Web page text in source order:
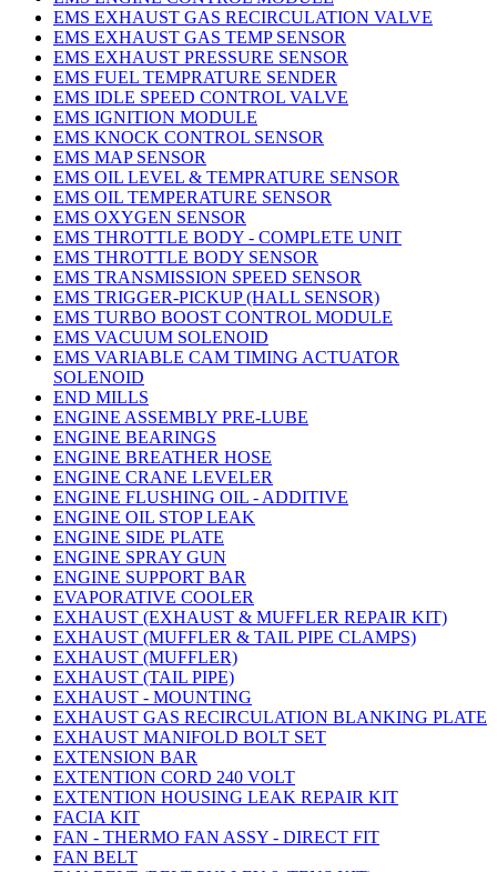
EMS EXHAUST GAS RECIRCULATION VALVE
EMS EXHAUST GAS TEMP SENSOR
EMS EXHAUST PRESSURE SENSOR
EMS FUEL TEMPRATURE SENDER
EMS IDLE SPEED CONTROL VALVE
EMS IGNITION MODULE
EMS KNOCK CONTROL SENSOR
EMS MAP SENSOR
EMS OIL LEVEL & TEMPRATURE SENSOR
EMS OIL TEMPERATURE SENSOR
EMS OXYGEN SENSOR
EMS THROTTLE BODY - COMPLETE UNIT
EMS THROTTLE BODY SENSOR
EMS TRANSMISSION SPEED SENSOR
EMS TRIGGER-PICKUP (HALL SENSOR)
EMS TURBO BOOST CONTROL MODULE
EMS VACUUM SOLENOID
EMS VARIABLE CAM TIMING ACTUATOR
SOLENOID
END MILLS
ENGINE ASSEMBLY PRE-LUBE
ENGINE BEARINGS
ENGINE BREATHER HOSE
ENGINE CRANE LEVELER
ENGINE FLUSHING OIL - ADDITIVE
ENGINE OIL STOP LEAK
ENGINE SIDE PLATE
ENGINE SPRAY GUN
ENGINE SUPPORT BAR
EVAPORATIVE COOLER
EXHAUST (EXHAUST & MUFFLER REPAIR KIT)
EXHAUST (MUFFLER & TAIL PIPE CLAMPS)
EXHAUST (MUFFLER)
EXHAUST (TAIL PIPE)
EXHAUST - MOUNTING
EXHAUST GAS RECIRCULATION BLANKING PLATE
EXHAUST MANIFOLD BOLT SET
EXTENSION BAR
EXTENTION CORD 240 VOLT
EXTENTION HOUSING LEAK REPAIR KIT
FACIA KIT
FAN - THERMO FAN ASSY - DIRECT FIT
FAN BELT